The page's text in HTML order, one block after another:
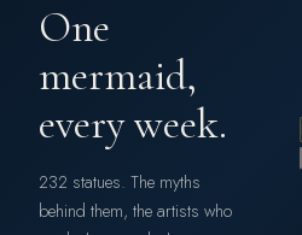
One
mermaid,
every week.
232 statues. The myths
behind them, the artists who